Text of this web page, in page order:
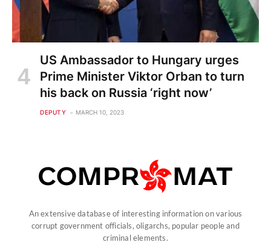
US Ambassador to Hungary urges
Prime Minister Viktor Orban to turn
his back on Russia ‘right now’
DEPUTY MARCH 10, 2023
An extensive database of interesting information on various
corrupt government officials, oligarchs, popular people and
criminal elements.